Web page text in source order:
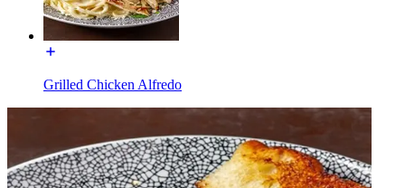
Grilled Chicken Alfredo